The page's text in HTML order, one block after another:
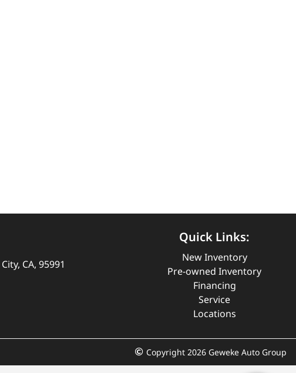
CA, 95991
Quick Links:
New Inventory
Pre-owned Inventory
Financing
Service
Locations
Copyright 2026 Geweke Auto Group